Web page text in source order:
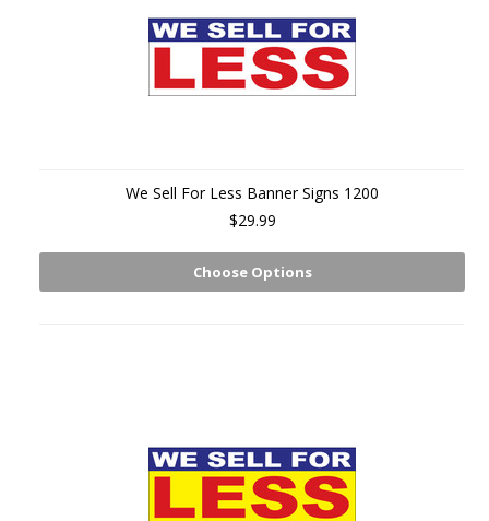
We Sell For Less Banner Signs 1200
$29.99
Choose Options